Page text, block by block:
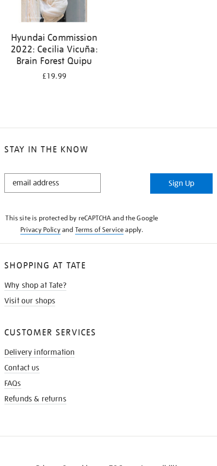
Hyundai Commission
2022: Cecilia Vicuña:
Brain Forest Quipu
£19.99
STAY IN THE KNOW
STAY
Sign Up
This site is protected by reCAPTCHA and the Google
Privacy Policyand Terms of Serviceapply.
SHOPPING AT TATE
Why shop at Tate?
Visit our shops
CUSTOMER SERVICES
Delivery information
Contact us
FAQs
Refunds & returns